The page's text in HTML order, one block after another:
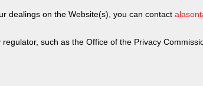
dealings on the Website(s), you can contact
such as the Office of the Privacy